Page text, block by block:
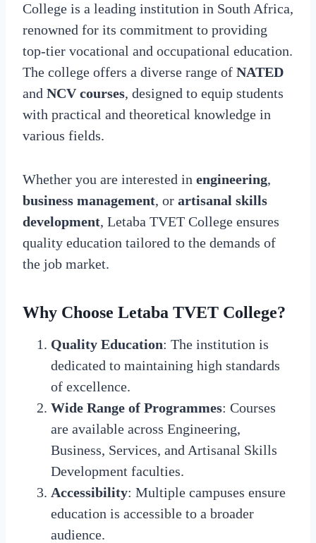
College is a leading institution in South Africa,
renowned for its commitment to providing
top-tier vocational and occupational education.
The college offers a diverse range of NATED
and NCV courses, designed to equip students
with practical and theoretical knowledge in
various fields.
Whether you are interested in engineering,
business management, or artisanal skills
development, Letaba TVET College ensures
quality education tailored to the demands of
the job market.
Why Choose Letaba TVET College?
Quality Education: The institution is
dedicated to maintaining high standards
of excellence.
Wide Range of Programmes: Courses
are available across Engineering,
Business, Services, and Artisanal Skills
Development faculties.
Accessibility: Multiple campuses ensure
education is accessible to a broader
audience.